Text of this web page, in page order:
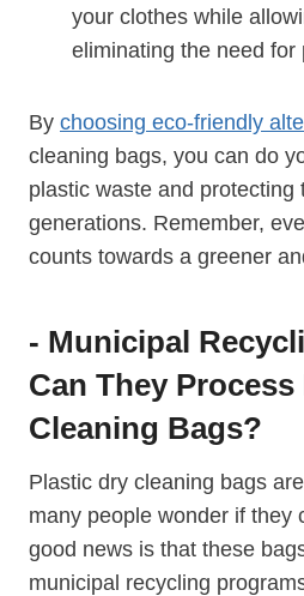
your clothes while
eliminating the need for
By choosing eco-friendly
cleaning bags, you can do
plastic waste and protecting
generations. Remember,
counts towards ​a greener
-​ Municipal
Can They
Cleaning Bags?
Plastic dry cleaning bags
many people wonder if they
good news is that these
municipal recycling